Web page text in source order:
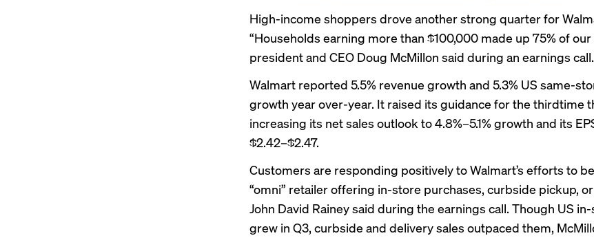
High-income shoppers drove another strong quarter for
“Households earning more than $100,000 made up 75% of our
president and CEO Doug McMillon said during an earnings call.
Walmart reported 5.5% revenue growth and 5.3% US same-
growth year over-year. It raised its guidance for the thirdtime
increasing its net sales outlook to 4.8%–5.1% growth and its
$2.42–$2.47.
Customers are responding positively to Walmart’s efforts to
“omni” retailer offering in-store purchases, curbside pickup, or
John David Rainey said during the earnings call. Though US
grew in Q3, curbside and delivery sales outpaced them,